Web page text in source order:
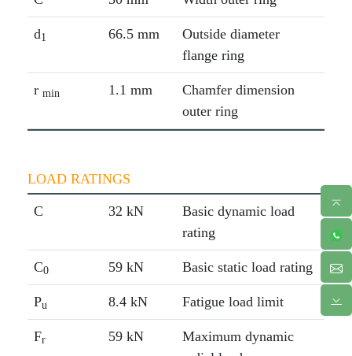
d1 66.5 mm
Outside diameter
flange ring
r min 1.1 mm
Chamfer dimension
outer ring
LOAD RATINGS
C 32 kN
Basic dynamic load
rating
C0 59 kN Basic static load rating
Pu 8.4 kN Fatigue load limit
Fr 59 kN
Maximum dynamic